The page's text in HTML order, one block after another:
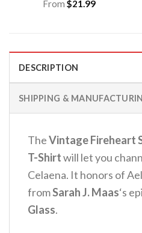
From $21.99
DESCRIPTION
SHIPPING &
TheVintage Fireheart
T-Shirtwill let you
Celaena. It honors of
fromSarah J. Maas‘s
Glass.